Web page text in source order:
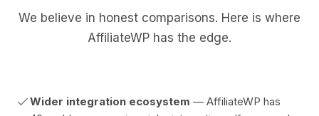
We believe in honest comparisons. Here is where
AffiliateWP has the edge.
Wider integration ecosystem — AffiliateWP has